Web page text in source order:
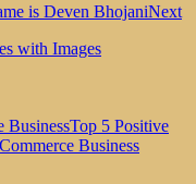
Next
with Images
Top 5 Positive
Business